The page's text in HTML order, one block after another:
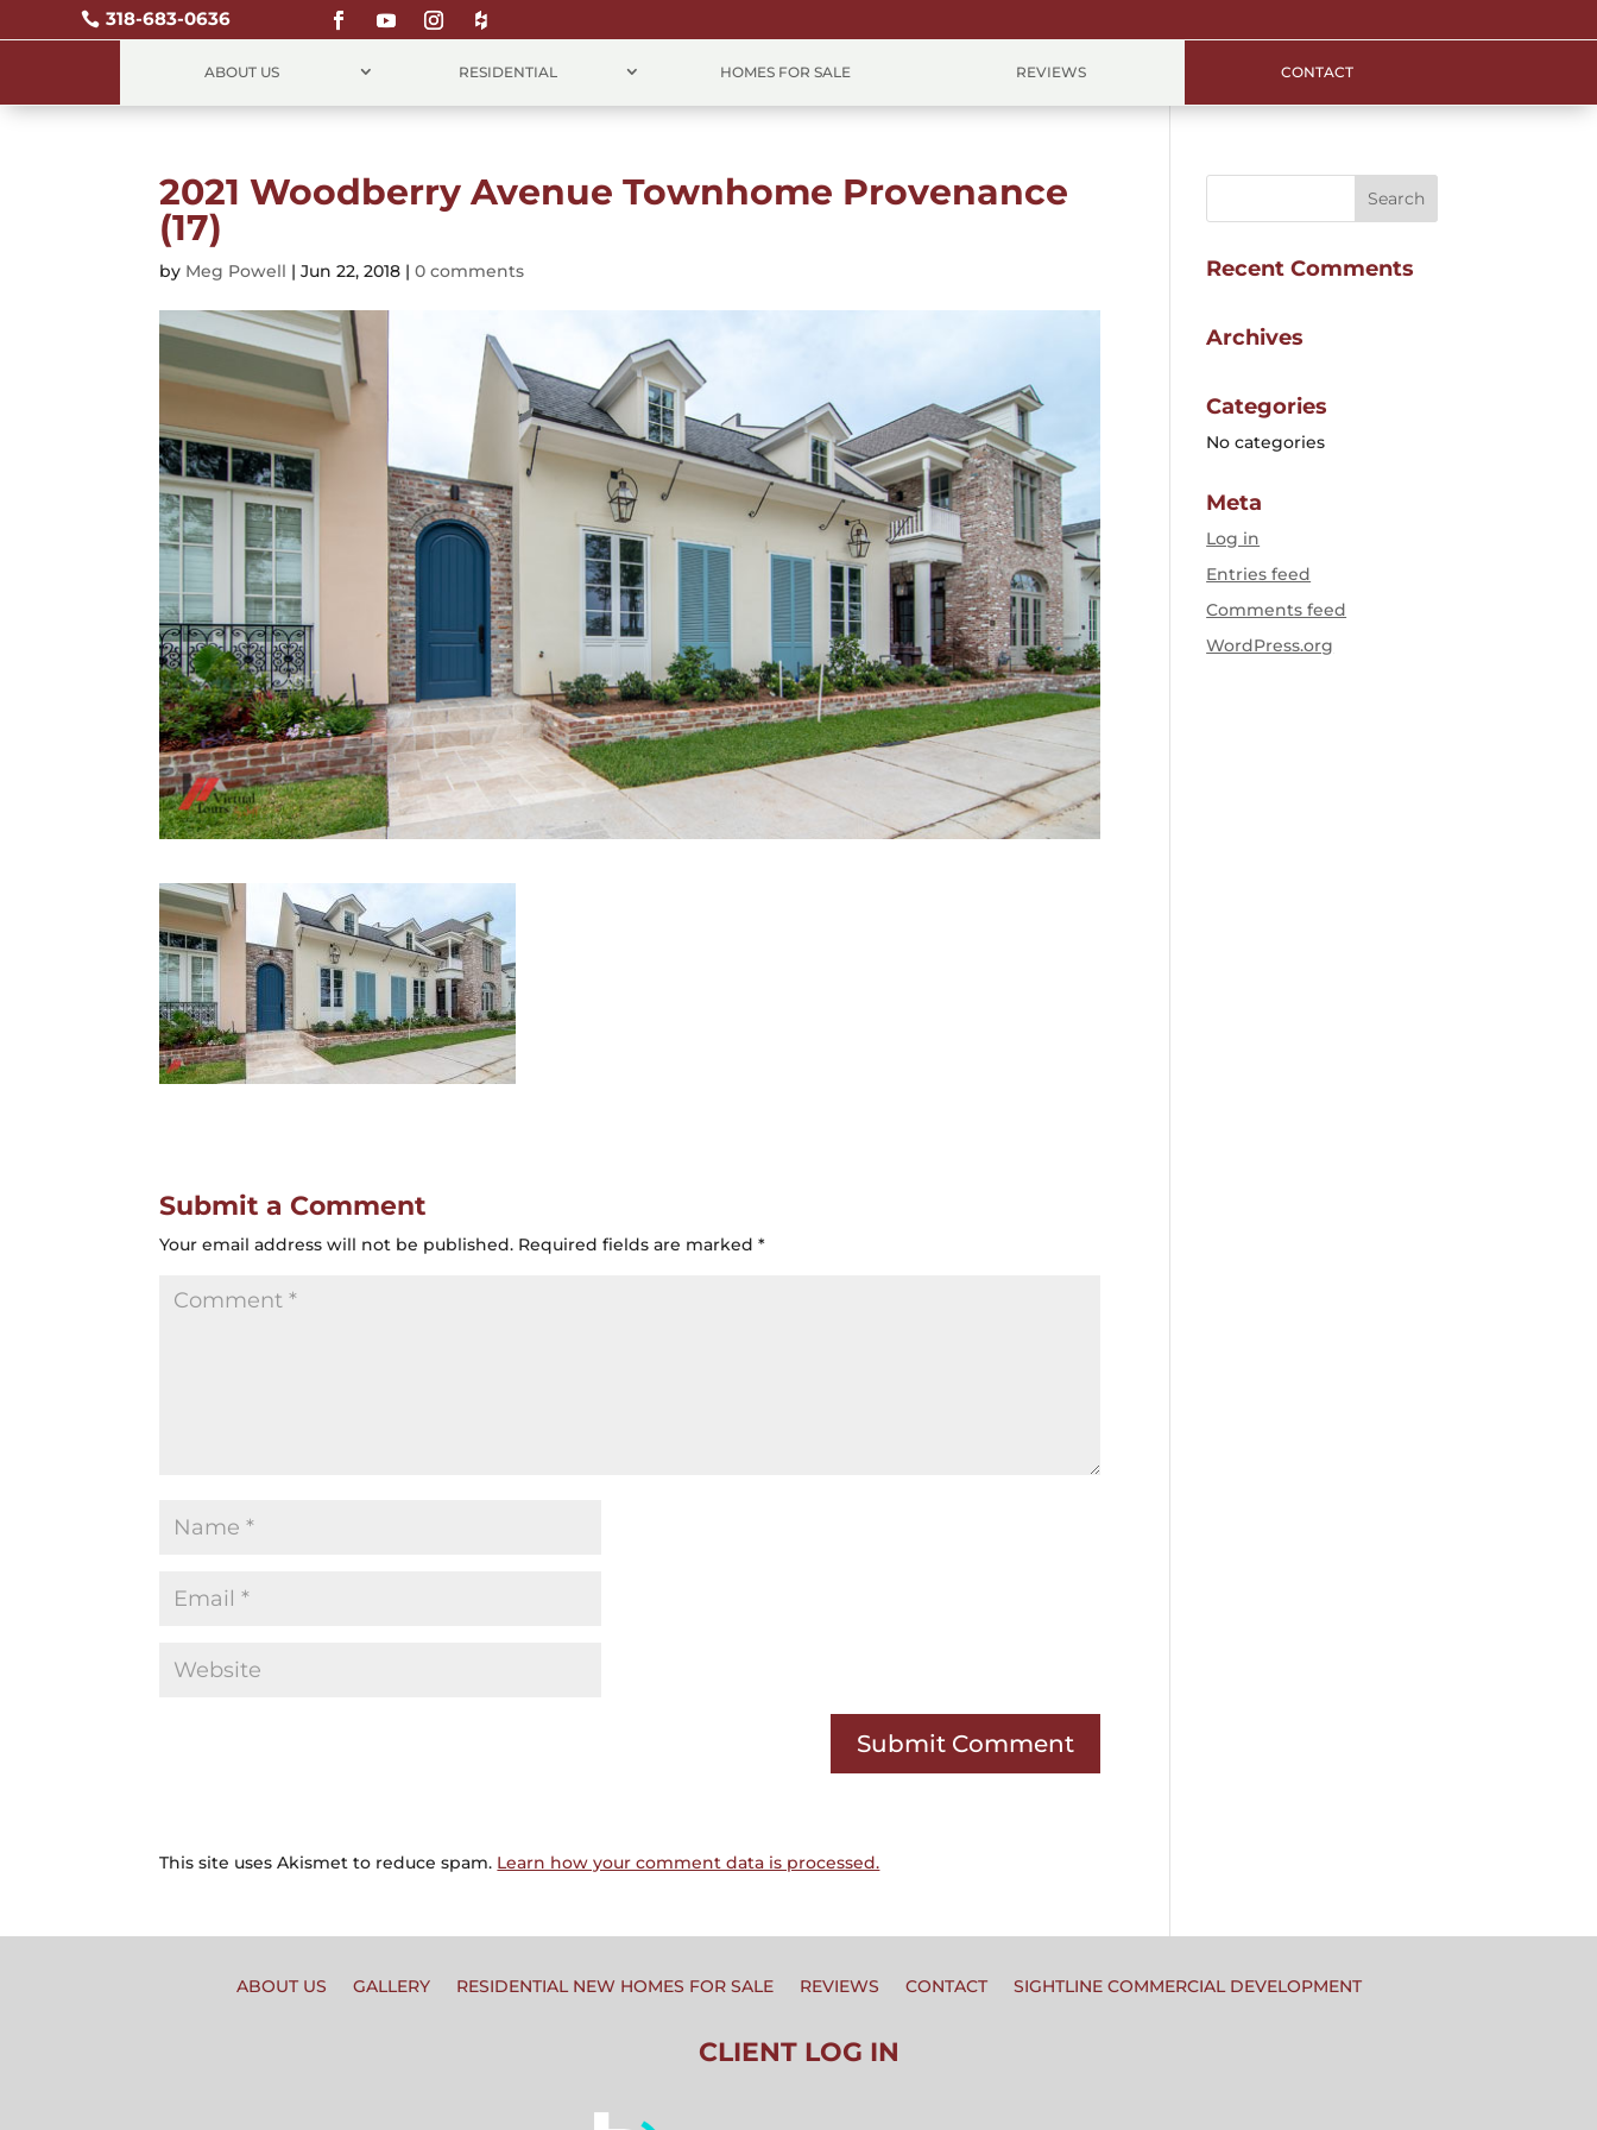
 318-683-0636
ABOUT US RESIDENTIAL HOMES FOR SALE REVIEWS CONTACT
2021 Woodberry Avenue Townhome Provenance
(17)
by Meg Powell |Jun 22, 2018 |0 comments
Submit a Comment
Your email address will not be published. Required fields are marked*
This site uses Akismet to reduce spam. Learn how your comment data is processed.
Recent Comments
Archives
Categories
No categories
Meta
Log in
Entries feed
Comments feed
WordPress.org
ABOUT US GALLERY RESIDENTIAL NEW HOMES FOR SALE REVIEWS CONTACT SIGHTLINE COMMERCIAL DEVELOPMENT
CLIENT LOG IN